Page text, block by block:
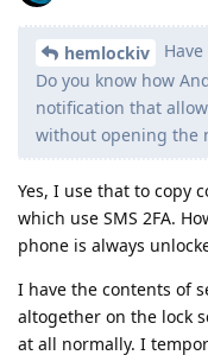
hemlockiv
Do you know how
notification that
without opening the
Yes, I use that to copy
which use SMS 2FA.
phone is always
I have the contents of
altogether on the lock
at all normally. I